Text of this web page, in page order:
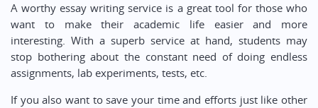
A worthy essay writing service is a great tool for those who
want to make their academic life easier and more
interesting. With a superb service at hand, students may
stop bothering about the constant need of doing endless
assignments, lab experiments, tests, etc.
If you also want to save your time and efforts just like other